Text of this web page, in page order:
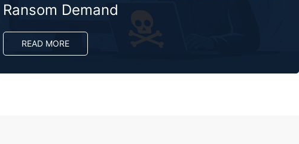
Ransom Demand
READ MORE